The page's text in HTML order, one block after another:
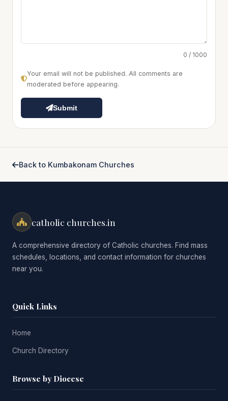
0 / 1000
Your email will not be published. All comments are
moderated before appearing.
Submit
Back to Kumbakonam Churches
catholic churches.in
A comprehensive directory of Catholic churches. Find mass
schedules, locations, and contact information for churches
near you.
Quick Links
Home
Church Directory
Browse by Diocese